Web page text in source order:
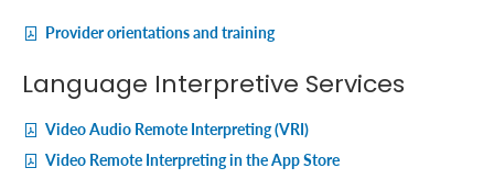
Provider orientations and training
Language Interpretive Services
Video Audio Remote Interpreting (VRI)
Video Remote Interpreting in the App Store